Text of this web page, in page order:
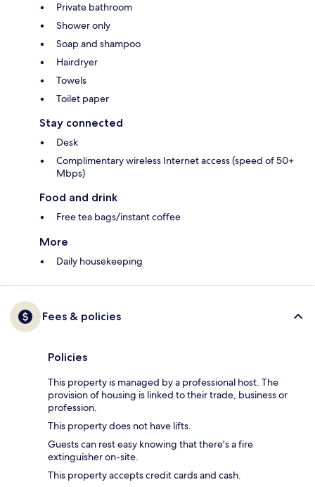
Private bathroom
Shower only
Soap and shampoo
Hairdryer
Towels
Toilet paper
Stay connected
Desk
Complimentary wireless Internet access (speed of 50+
Mbps)
Food and drink
Free tea bags/instant coffee
More
Daily housekeeping
Fees & policies
Policies
This property is managed by a professional host. The
provision of housing is linked to their trade, business or
profession.
This property does not have lifts.
Guests can rest easy knowing that there's a fire
extinguisher on-site.
This property accepts credit cards and cash.